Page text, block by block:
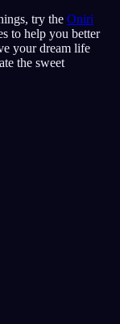
try the Oniri
to help you better
your dream life
the sweet